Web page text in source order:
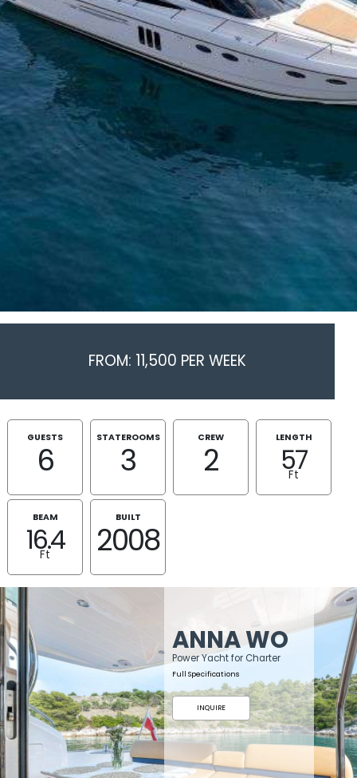
FROM: 11,500 PER WEEK
GUESTS
6
STATEROOMS
3
CREW
2
LENGTH
57
Ft
BEAM
16.4
Ft
BUILT
2008
ANNA WO
Power Yacht for Charter
Full Specifications
INQUIRE